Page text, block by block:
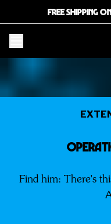
FREE SHIPPING
Find him: There's